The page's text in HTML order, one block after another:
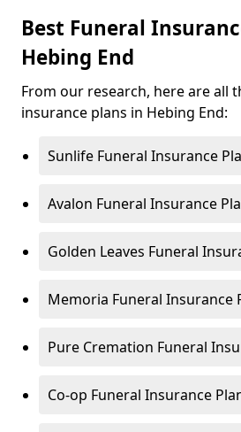
Best Funeral
Hebing End
From our research, here are all
insurance plans in Hebing End:
Sunlife Funeral Insurance
Avalon Funeral Insurance
Golden Leaves Funeral
Memoria Funeral Insurance
Pure Cremation Funeral
Co-op Funeral Insurance